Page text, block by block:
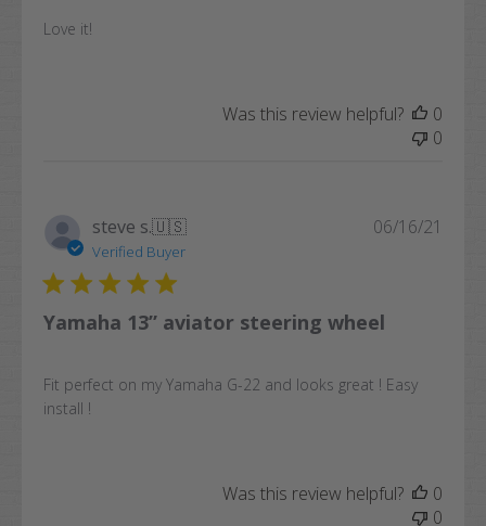
Love it!
Was this review helpful?
0
0
steve s.🇺🇸
Verified Buyer
Yamaha 13” aviator steering wheel
Fit perfect on my Yamaha G-22 and looks great ! Easy
install !
06/16/21
Was this review helpful?
0
0